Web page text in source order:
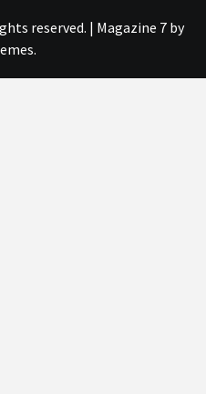
reserved. | Magazine 7by